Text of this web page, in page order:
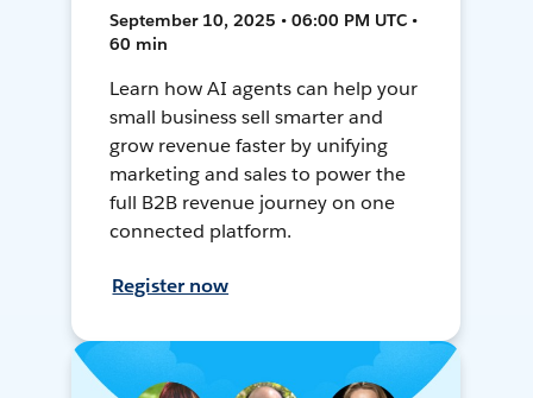
September 10, 2025 • 06:00 PM UTC •
60 min
Learn how AI agents can help your
small business sell smarter and
grow revenue faster by unifying
marketing and sales to power the
full B2B revenue journey on one
connected platform.
Register now